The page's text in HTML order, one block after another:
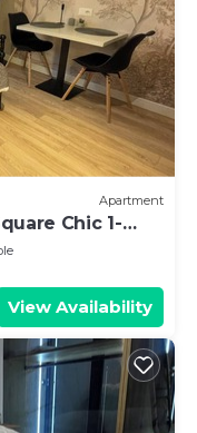
Apartment
Chic 1-
View Availability